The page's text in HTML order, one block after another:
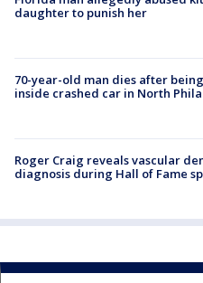
daughter to punish her
70-year-old man dies after
inside crashed car in North
Roger Craig reveals vascular
diagnosis during Hall of Fame